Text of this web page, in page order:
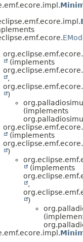
(implements
,
org.eclipse.emf.ecore.
)
(implements
(implements
org.eclipse.emf.ecore.
)
(implements
,
)